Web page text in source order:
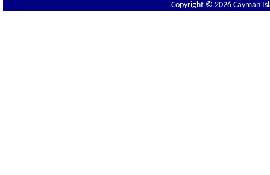
Copyright © 2026 Cayman